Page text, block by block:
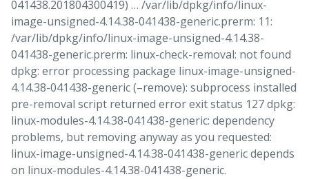
041438.201804300419) … /var/lib/dpkg/info/linux-
image-unsigned-4.14.38-041438-generic.prerm: 11:
/var/lib/dpkg/info/linux-image-unsigned-4.14.38-
041438-generic.prerm: linux-check-removal: not found
dpkg: error processing package linux-image-unsigned-
4.14.38-041438-generic (–remove): subprocess installed
pre-removal script returned error exit status 127 dpkg:
linux-modules-4.14.38-041438-generic: dependency
problems, but removing anyway as you requested:
linux-image-unsigned-4.14.38-041438-generic depends
on linux-modules-4.14.38-041438-generic.